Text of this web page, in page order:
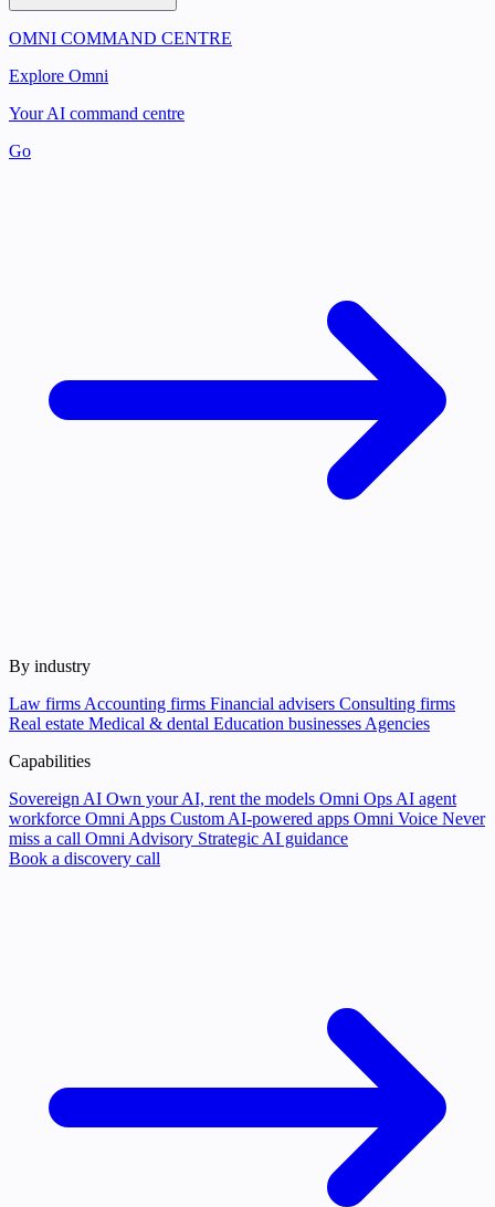
OMNI COMMAND CENTRE
Explore Omni
Your AI command centre
Go
By industry
Law firms Accounting firms Financial advisers Consulting firms
Real estate Medical & dental Education businesses Agencies
Capabilities
Sovereign AI Own your AI, rent the models Omni Ops AI agent
workforce Omni Apps Custom AI-powered apps Omni Voice Never
miss a call Omni Advisory Strategic AI guidance
Book a discovery call